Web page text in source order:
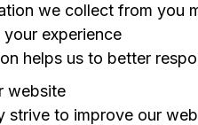
we collect from you
experience
helps us to better
website
strive to improve our